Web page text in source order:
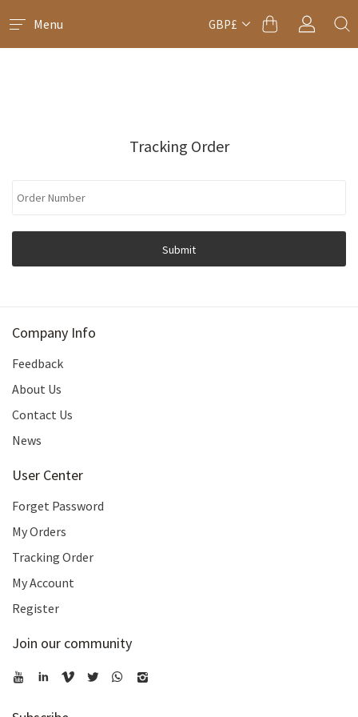
Menu GBP£
Tracking Order
Submit
Company Info
Feedback
About Us
Contact Us
News
User Center
Forget Password
My Orders
Tracking Order
My Account
Register
Join our community